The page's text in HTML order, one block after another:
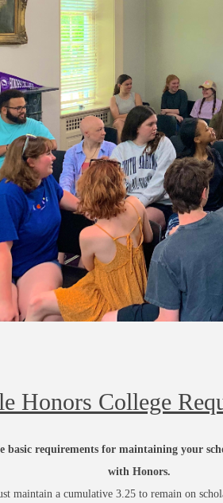
Honors College
basic requirements for maintaining your
with Honors.
maintain a cumulative 3.25 to remain on